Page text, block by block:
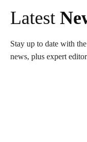
Latest
Stay up to date with
news, plus expert